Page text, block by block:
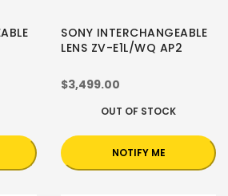
SONY INTERCHANGEABLE
LENS ZV-E1L/WQ AP2
$3,499.00
OUT OF STOCK
NOTIFY ME